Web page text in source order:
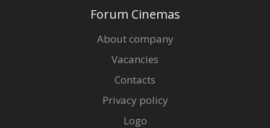
Forum Cinemas
About company
Vacancies
Contacts
Privacy policy
Logo